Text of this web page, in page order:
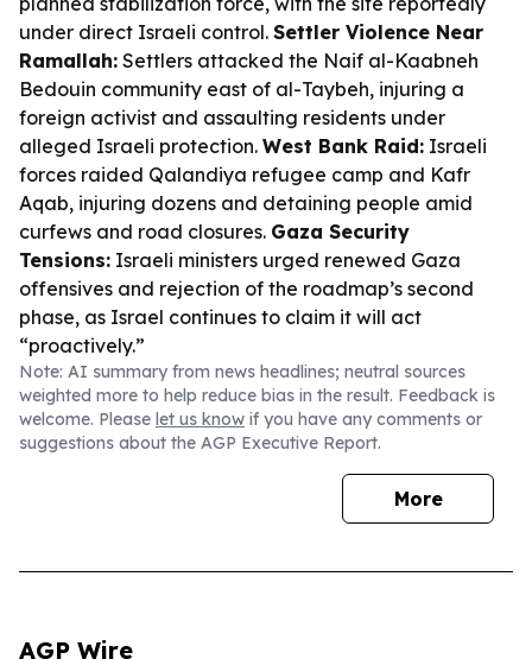
under direct Israeli control. Settler Violence Near
Ramallah: Settlers attacked the Naif al-Kaabneh
Bedouin community east of al-Taybeh, injuring a
foreign activist and assaulting residents under
alleged Israeli protection. West Bank Raid: Israeli
forces raided Qalandiya refugee camp and Kafr
Aqab, injuring dozens and detaining people amid
curfews and road closures. Gaza Security
Tensions: Israeli ministers urged renewed Gaza
offensives and rejection of the roadmap’s second
phase, as Israel continues to claim it will act
“proactively.”
Note: AI summary from news headlines; neutral sources
weighted more to help reduce bias in the result. Feedback is
welcome. Please let us know if you have any comments or
suggestions about the AGP Executive Report.
More
AGP Wire